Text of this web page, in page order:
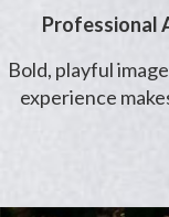
Professional
Bold, playful
experience